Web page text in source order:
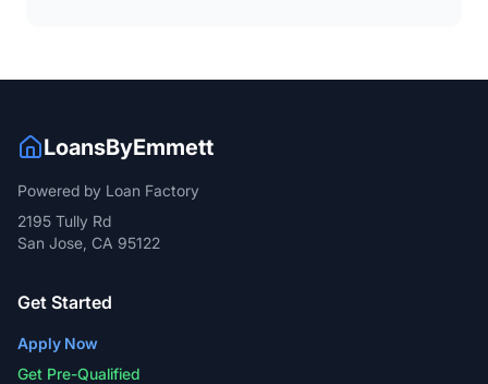
LoansByEmmett
Powered by Loan Factory
2195 Tully Rd
San Jose, CA 95122
Get Started
Apply Now
Get Pre-Qualified